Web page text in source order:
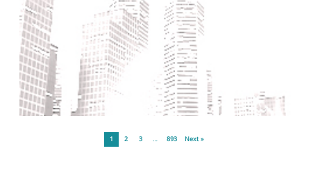
1 2 3 … 893 Next »